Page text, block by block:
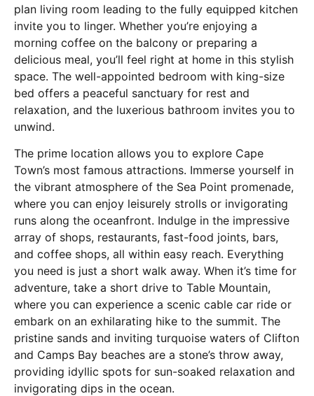
plan living room leading to the fully equipped kitchen
invite you to linger. Whether you’re enjoying a
morning coffee on the balcony or preparing a
delicious meal, you’ll feel right at home in this stylish
space. The well-appointed bedroom with king-size
bed offers a peaceful sanctuary for rest and
relaxation, and the luxerious bathroom invites you to
unwind.
The prime location allows you to explore Cape
Town’s most famous attractions. Immerse yourself in
the vibrant atmosphere of the Sea Point promenade,
where you can enjoy leisurely strolls or invigorating
runs along the oceanfront. Indulge in the impressive
array of shops, restaurants, fast-food joints, bars,
and coffee shops, all within easy reach. Everything
you need is just a short walk away. When it’s time for
adventure, take a short drive to Table Mountain,
where you can experience a scenic cable car ride or
embark on an exhilarating hike to the summit. The
pristine sands and inviting turquoise waters of Clifton
and Camps Bay beaches are a stone’s throw away,
providing idyllic spots for sun-soaked relaxation and
invigorating dips in the ocean.